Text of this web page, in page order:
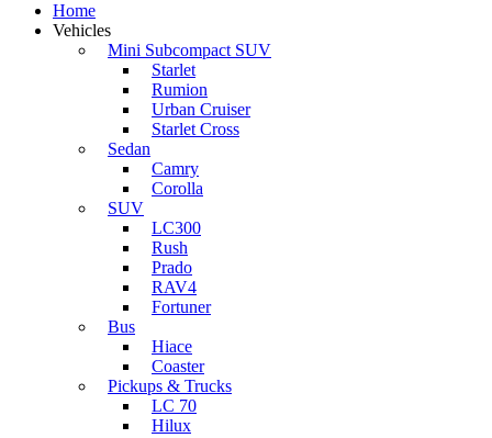
Home
Vehicles
Mini Subcompact SUV
Starlet
Rumion
Urban Cruiser
Starlet Cross
Sedan
Camry
Corolla
SUV
LC300
Rush
Prado
RAV4
Fortuner
Bus
Hiace
Coaster
Pickups & Trucks
LC 70
Hilux